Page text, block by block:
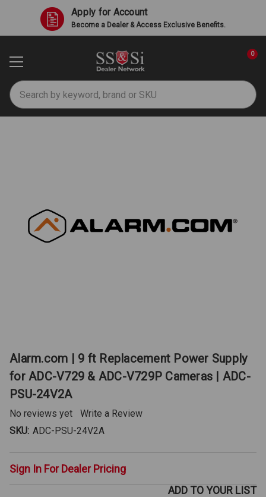
Apply for Account
Become a Dealer & Access Exclusive Benefits.
Search
0
Alarm.com | 9 ft Replacement Power Supply
for ADC-V729 & ADC-V729P Cameras | ADC-
PSU-24V2A
No reviews yet
Write a Review
SKU: ADC-PSU-24V2A
Sign In For Dealer Pricing
ADD TO YOUR LIST